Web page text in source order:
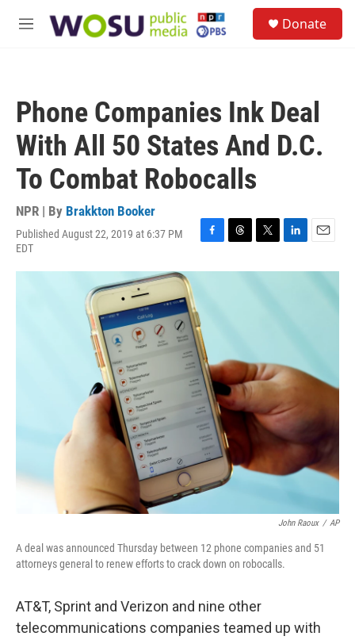
M
Donate
Phone Companies Ink Deal
With All 50 States And D.C.
To Combat Robocalls
NPR | By Brakkton Booker
Published August 22, 2019 at 6:37 PM
EDT
F
c
o
o
k
T
r
T
i
L
n
E
a
John Raoux / AP
A deal was announced Thursday between 12 phone companies and 51
attorneys general to renew efforts to crack down on robocalls.
AT&T, Sprint and Verizon and nine other
telecommunications companies teamed up with